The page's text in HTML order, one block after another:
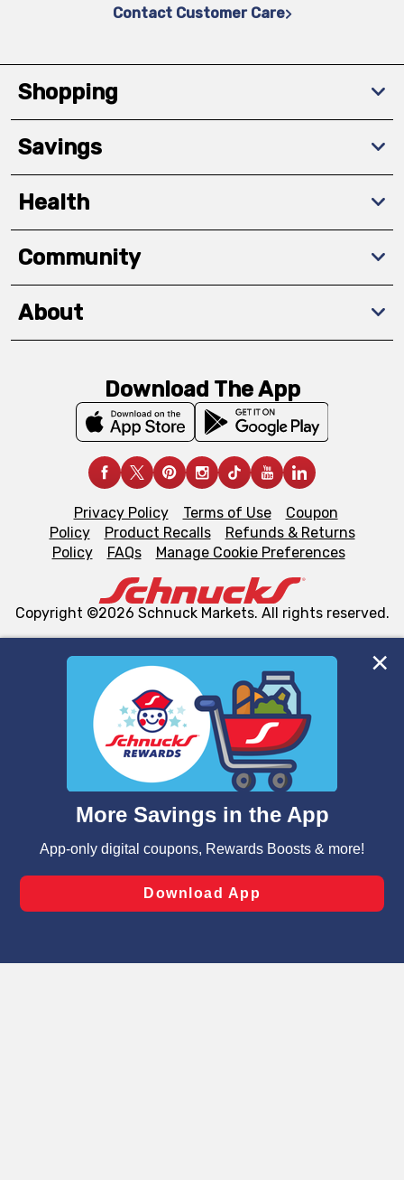
We and our third party partners use cookies, tags, and
similar technologies on this site to ensure the essential
functionality of our website and for business purposes,
such as to enhance site navigation, analyze site usage,
and assist in our marketing flows, such as to personalize
can opt-out of certain cookies, including those used for
laws, by clicking “Cookie Preferences” and clicking “Save
Changes” to save your preferences.
Contact Customer Care
Shopping
Savings
Health
Community
About
Download The App
Privacy Policy Terms of Use
Coupon
Policy
Product Recalls
Refunds & Returns
Policy
FAQs Manage Cookie Preferences
Copyright ©2026 Schnuck Markets. All rights reserved.